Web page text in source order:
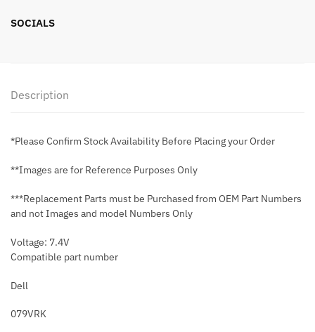
SOCIALS
Description
*Please Confirm Stock Availability Before Placing your Order
**Images are for Reference Purposes Only
***Replacement Parts must be Purchased from OEM Part Numbers
and not Images and model Numbers Only
Voltage: 7.4V
Compatible part number
Dell
079VRK